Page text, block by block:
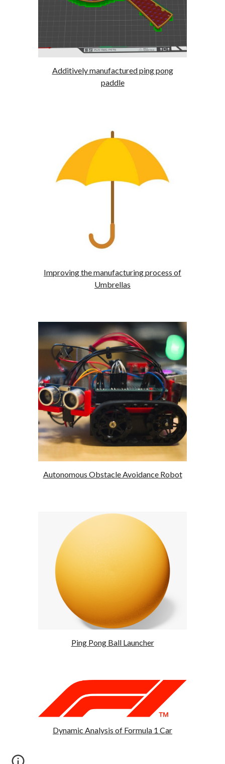
Additively manufactured ping pong
paddle
Improving the manufacturing process of
Umbrellas
Autonomous Obstacle Avoidance Robot
Ping Pong Ball Launcher
Dynamic Analysis of Formula 1 Car